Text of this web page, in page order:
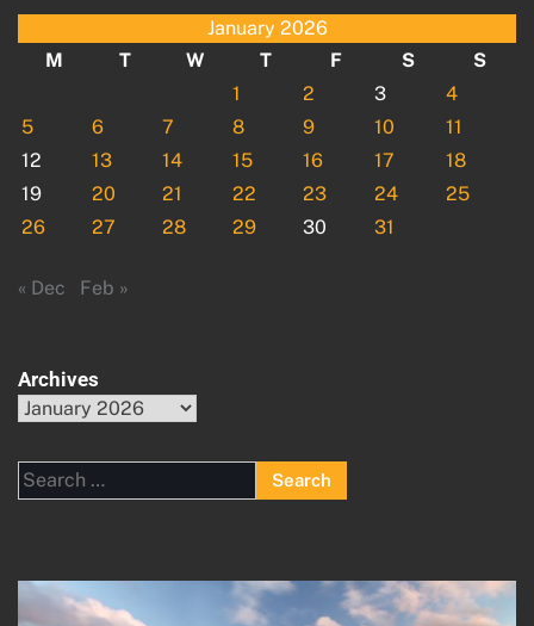
January 2026
M
T W T F S
S
1
2 3
4
5
6 7 8 9 10
11
12
13 14 15 16 17
18
19
20 21 22 23 24
25
26
27 28 29 30 31
« Dec Feb »
Archives
Archives
Search
for: